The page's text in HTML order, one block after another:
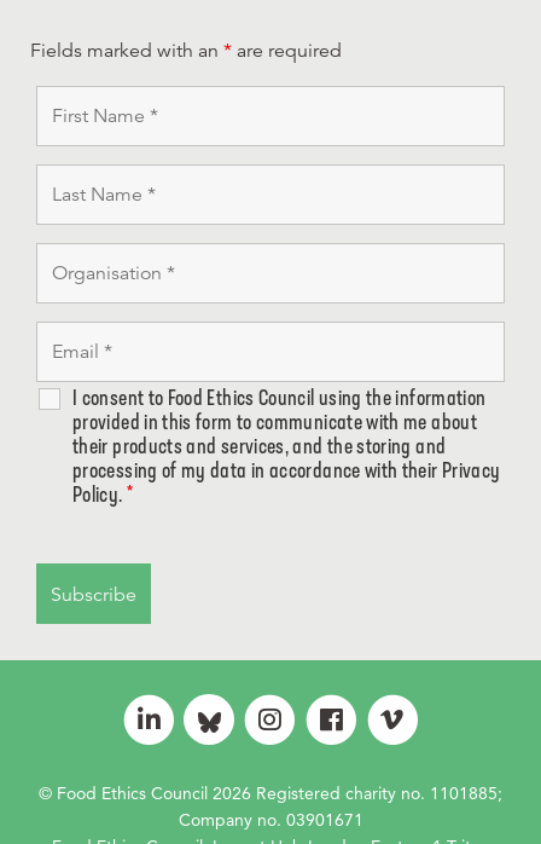
Fields marked with an * are required
I consent to Food Ethics Council using the information
provided in this form to communicate with me about
their products and services, and the storing and
processing of my data in accordance with their Privacy
Policy. *
© Food Ethics Council 2026 Registered charity no. 1101885;
Company no. 03901671